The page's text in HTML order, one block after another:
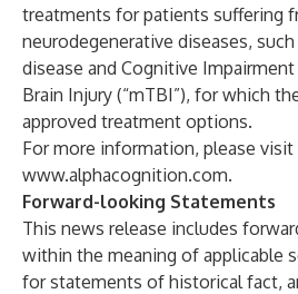
treatments for patients suffering
neurodegenerative diseases, such
disease and Cognitive
Brain Injury (“mTBI”), for which
approved treatment options.
For more information, please visit
www.alphacognition.com.
Forward-looking Statements
This news release includes
within the meaning of applicable
for statements of historical fact,